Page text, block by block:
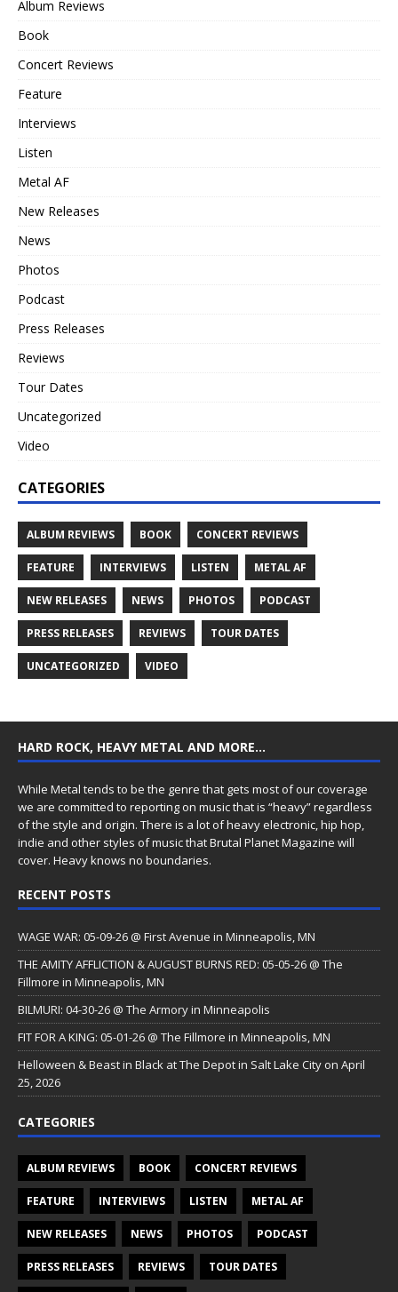
Album Reviews
Book
Concert Reviews
Feature
Interviews
Listen
Metal AF
New Releases
News
Photos
Podcast
Press Releases
Reviews
Tour Dates
Uncategorized
Video
CATEGORIES
ALBUM REVIEWS BOOK CONCERT REVIEWS
FEATURE INTERVIEWS LISTEN METAL AF
NEW RELEASES NEWS PHOTOS PODCAST
PRESS RELEASES REVIEWS TOUR DATES
UNCATEGORIZED VIDEO
HARD ROCK, HEAVY METAL AND MORE…
While Metal tends to be the genre that gets most of our coverage
we are committed to reporting on music that is “heavy” regardless
of the style and origin. There is a lot of heavy electronic, hip hop,
indie and other styles of music that Brutal Planet Magazine will
cover. Heavy knows no boundaries.
RECENT POSTS
WAGE WAR: 05-09-26 @ First Avenue in Minneapolis, MN
THE AMITY AFFLICTION & AUGUST BURNS RED: 05-05-26 @ The
Fillmore in Minneapolis, MN
BILMURI: 04-30-26 @ The Armory in Minneapolis
FIT FOR A KING: 05-01-26 @ The Fillmore in Minneapolis, MN
Helloween & Beast in Black at The Depot in Salt Lake City on April
25, 2026
CATEGORIES
ALBUM REVIEWS BOOK CONCERT REVIEWS
FEATURE INTERVIEWS LISTEN METAL AF
NEW RELEASES NEWS PHOTOS PODCAST
PRESS RELEASES REVIEWS TOUR DATES